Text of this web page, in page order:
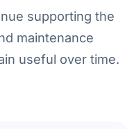
supporting the
maintenance
useful over time.